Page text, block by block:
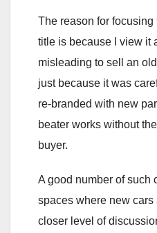
The reason for
title is because I view it
misleading to sell an
just because it was
re-branded with new
beater works without
buyer.
A good number of such
spaces where new cars
closer level of